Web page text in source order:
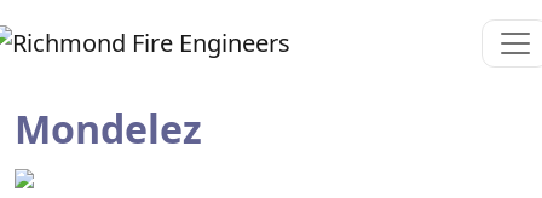
Mondelez